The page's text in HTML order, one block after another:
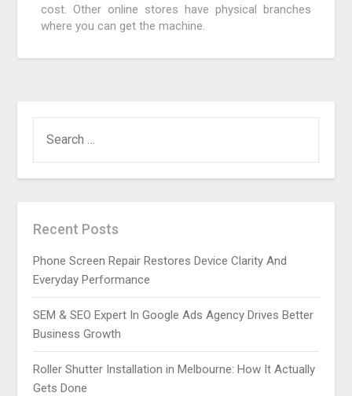
cost. Other online stores have physical branches
where you can get the machine.
FOR:
Recent Posts
Phone Screen Repair Restores Device Clarity And
Everyday Performance
SEM & SEO Expert In Google Ads Agency Drives Better
Business Growth
Roller Shutter Installation in Melbourne: How It Actually
Gets Done